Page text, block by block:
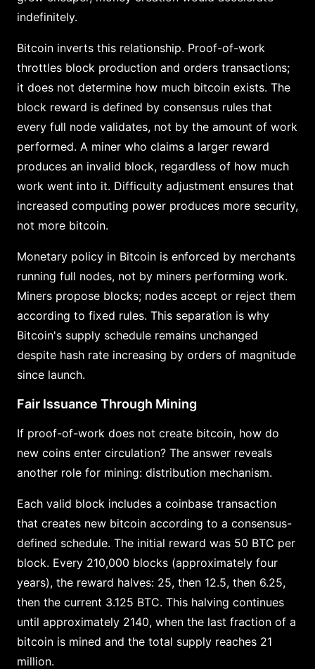
indefinitely.
Bitcoin inverts this relationship. Proof-of-work
throttles block production and orders transactions;
it does not determine how much bitcoin exists. The
block reward is defined by consensus rules that
every full node validates, not by the amount of work
performed. A miner who claims a larger reward
produces an invalid block, regardless of how much
work went into it. Difficulty adjustment ensures that
increased computing power produces more security,
not more bitcoin.
Monetary policy in Bitcoin is enforced by merchants
running full nodes, not by miners performing work.
Miners propose blocks; nodes accept or reject them
according to fixed rules. This separation is why
Bitcoin's supply schedule remains unchanged
despite hash rate increasing by orders of magnitude
since launch.
Fair Issuance Through Mining
If proof-of-work does not create bitcoin, how do
new coins enter circulation? The answer reveals
another role for mining: distribution mechanism.
Each valid block includes a coinbase transaction
that creates new bitcoin according to a consensus-
defined schedule. The initial reward was 50 BTC per
block. Every 210,000 blocks (approximately four
years), the reward halves: 25, then 12.5, then 6.25,
then the current 3.125 BTC. This halving continues
until approximately 2140, when the last fraction of a
bitcoin is mined and the total supply reaches 21
million.